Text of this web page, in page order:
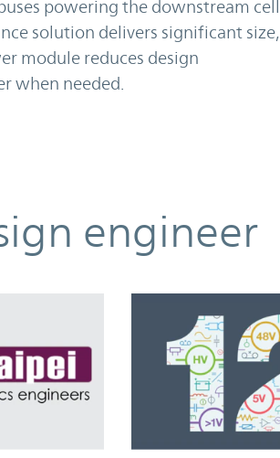
powering the downstream cell
solution delivers significant size,
module reduces design
when needed.
engineer